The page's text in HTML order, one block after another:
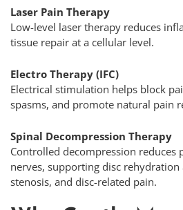
Laser Pain Therapy
Low-level laser therapy reduces
tissue repair at a cellular level.
Electro Therapy (IFC)
Electrical stimulation helps block
spasms, and promote natural pain
Spinal Decompression Therapy
Controlled decompression reduces
nerves, supporting disc
stenosis, and disc-related pain.